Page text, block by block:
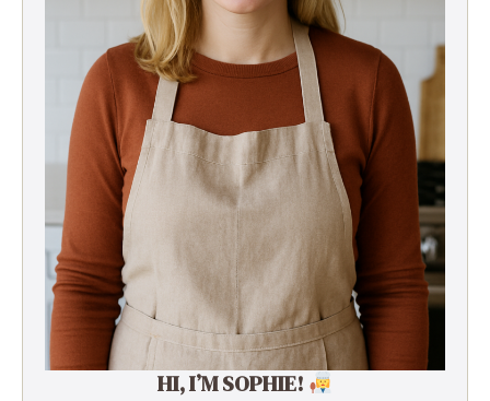
HI, I’M SOPHIE!